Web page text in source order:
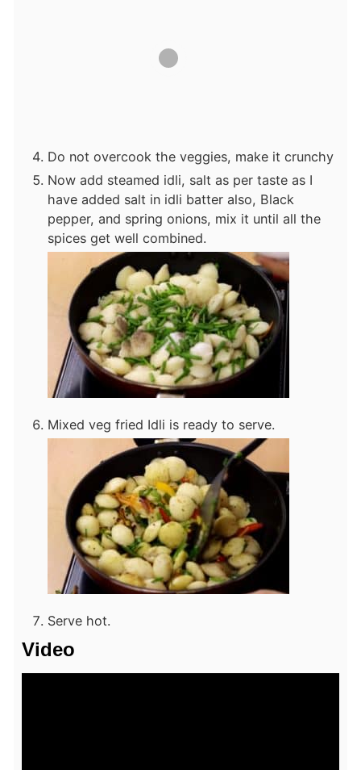
Do not overcook the veggies, make it crunchy
Now add steamed idli, salt as per taste as I
have added salt in idli batter also, Black
pepper, and spring onions, mix it until all the
spices get well combined.
Mixed veg fried Idli is ready to serve.
Serve hot.
Video